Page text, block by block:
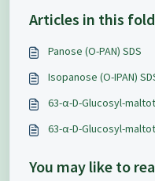
Articles in this
Panose (O-PAN) SDS
Isopanose (O-IPAN)
63-α-D-Glucosyl-
63-α-D-Glucosyl-
You may like to